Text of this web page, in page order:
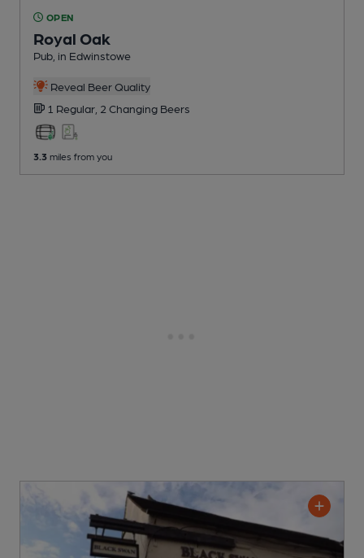
OPEN
Royal Oak
Pub , in Edwinstowe
Reveal Beer Quality
1 Regular, 2 Changing Beers
3.3 miles from you